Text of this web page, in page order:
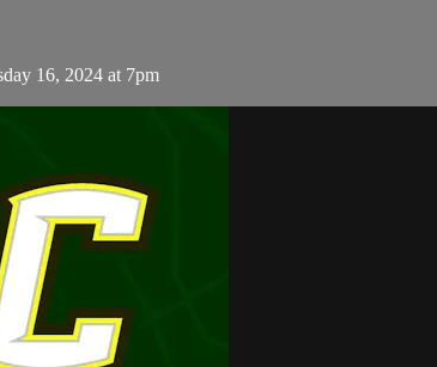
16, 2024 at 7pm